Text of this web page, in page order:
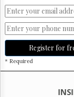
Register for
* Required